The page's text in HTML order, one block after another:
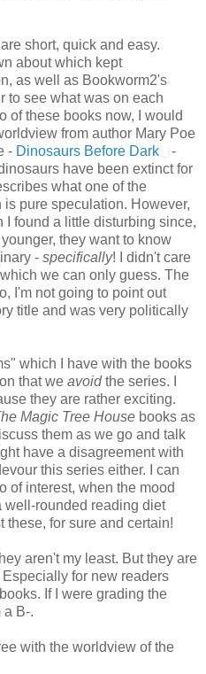
short, quick and easy.
about which kept
as well as Bookworm2's
to see what was on each
of these books now, I would
from author Mary Poe
- Dinosaurs Before Dark
-
have been extinct for
what one of the
pure speculation. However,
I found a little disturbing since,
they want to know
- specifically! I didn't care
we can only guess. The
I'm not going to point out
title and was very politically
which I have with the books
that we avoidthe series. I
they are rather exciting.
Magic Tree House books as
them as we go and talk
have a disagreement with
this series either. I can
of interest, when the mood
well-rounded reading diet
for sure and certain!
aren't my least. But they are
for new readers
If I were grading the
a B-.
with the worldview of the